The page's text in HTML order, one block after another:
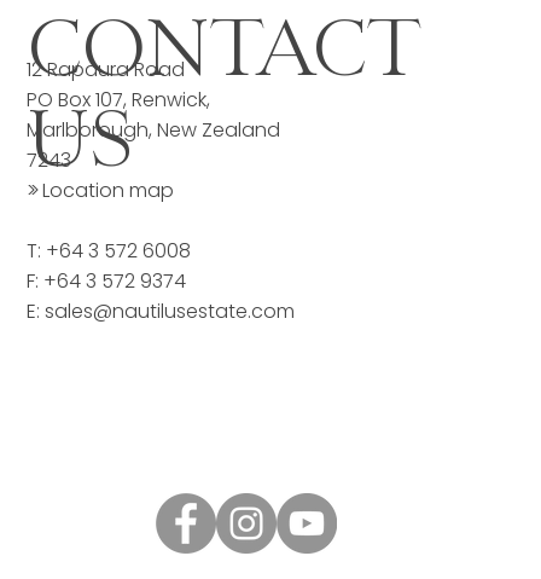
12 Rapaura Road
PO Box 107, Renwick,
Marlborough, New Zealand
7243
>>Location map
T: +64 3 572 6008
F: +64 3 572 9374
E:sales@nautilusestate.com
CONTACT
US